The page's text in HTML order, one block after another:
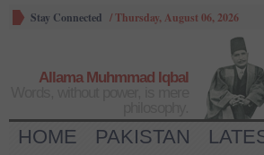
Stay Connected /Thursday, August 06, 2026
Allama Muhmmad Iqbal
HOME PAKISTAN